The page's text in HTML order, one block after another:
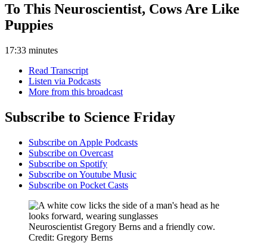
To This Neuroscientist, Cows Are Like
Puppies
17:33 minutes
Read Transcript
Listen via Podcasts
More from this broadcast
Subscribe to Science Friday
Subscribe on Apple Podcasts
Subscribe on Overcast
Subscribe on Spotify
Subscribe on Youtube Music
Subscribe on Pocket Casts
Neuroscientist Gregory Berns and a friendly cow.
Credit: Gregory Berns